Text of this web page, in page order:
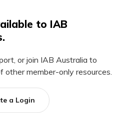
to IAB
or join IAB Australia to
other member-only resources.
a Login